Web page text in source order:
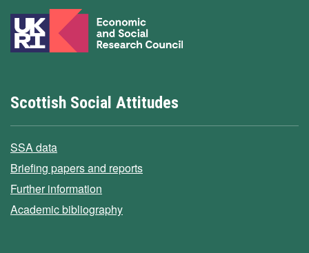
Scottish Social Attitudes
SSA data
Briefing papers and reports
Further information
Academic bibliography